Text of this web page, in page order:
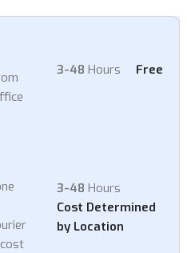
3-48 Hours Free
3-48 Hours
Cost Determined
by Location